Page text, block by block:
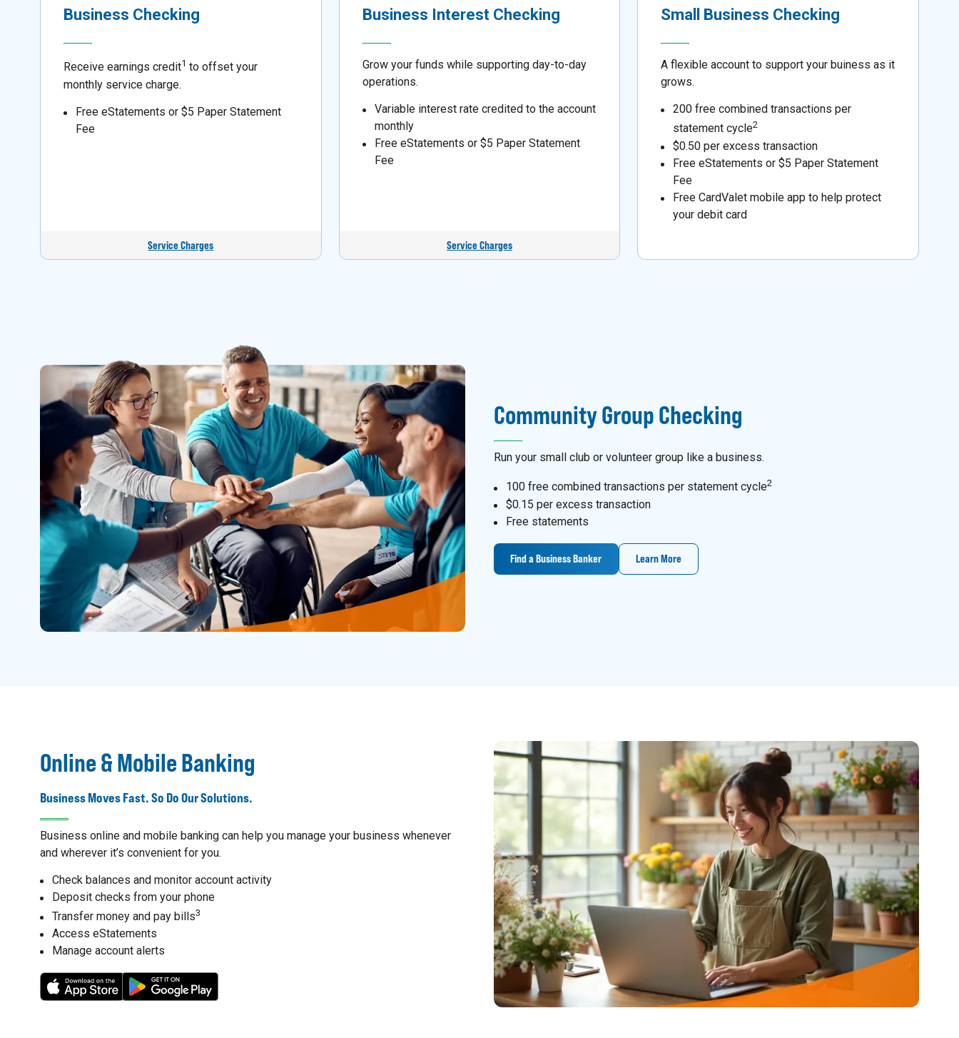
Business Checking
Receive earnings credit1 to offset your
monthly service charge.
Free eStatements or $5 Paper Statement
Fee
Service Charges
Business Interest Checking
Grow your funds while supporting day-to-day
operations.
Variable interest rate credited to the account
monthly
Free eStatements or $5 Paper Statement
Fee
Service Charges
Small Business Checking
A flexible account to support your buiness as it
grows.
200 free combined transactions per
statement cycle2
$0.50 per excess transaction
Free eStatements or $5 Paper Statement
Fee
Free CardValet mobile app to help protect
your debit card
Community Group Checking
Run your small club or volunteer group like a business.
100 free combined transactions per statement cycle2
$0.15 per excess transaction
Free statements
Find a Business Banker Learn More
Online & Mobile Banking
Business Moves Fast. So Do Our Solutions.
Business online and mobile banking can help you manage your business whenever
and wherever it’s convenient for you.
Check balances and monitor account activity
Deposit checks from your phone
Transfer money and pay bills3
Access eStatements
Manage account alerts